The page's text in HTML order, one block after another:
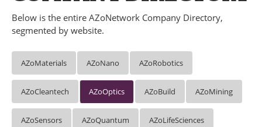
Events
Advertise
Search
Journals
Become a Member
Below is the entire AZoNetwork Company Directory,
segmented by website.
AZoMaterials AZoNano AZoRobotics
AZoCleantech AZoOptics AZoBuild AZoMining
AZoSensors AZoQuantum AZoLifeSciences